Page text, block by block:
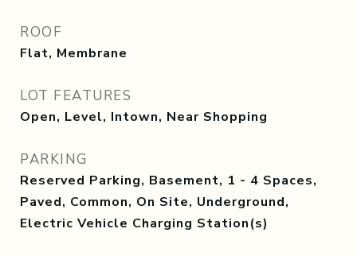
ROOF
Flat, Membrane
LOT FEATURES
Open, Level, Intown, Near Shopping
PARKING
Reserved Parking, Basement, 1 - 4 Spaces,
Paved, Common, On Site, Underground,
Electric Vehicle Charging Station(s)